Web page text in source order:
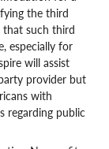
the third
such third
especially for
will assist
provider but
with
regarding public